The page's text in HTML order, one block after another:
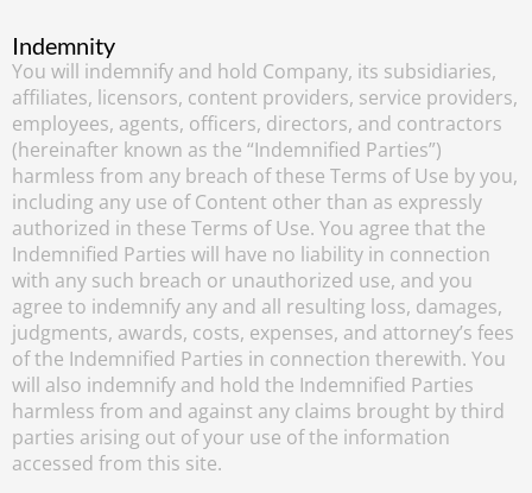
Indemnity
You will indemnify and hold Company, its subsidiaries,
affiliates, licensors, content providers, service providers,
employees, agents, officers, directors, and contractors
(hereinafter known as the “Indemnified Parties”)
harmless from any breach of these Terms of Use by you,
including any use of Content other than as expressly
authorized in these Terms of Use. You agree that the
Indemnified Parties will have no liability in connection
with any such breach or unauthorized use, and you
agree to indemnify any and all resulting loss, damages,
judgments, awards, costs, expenses, and attorney’s fees
of the Indemnified Parties in connection therewith. You
will also indemnify and hold the Indemnified Parties
harmless from and against any claims brought by third
parties arising out of your use of the information
accessed from this site.